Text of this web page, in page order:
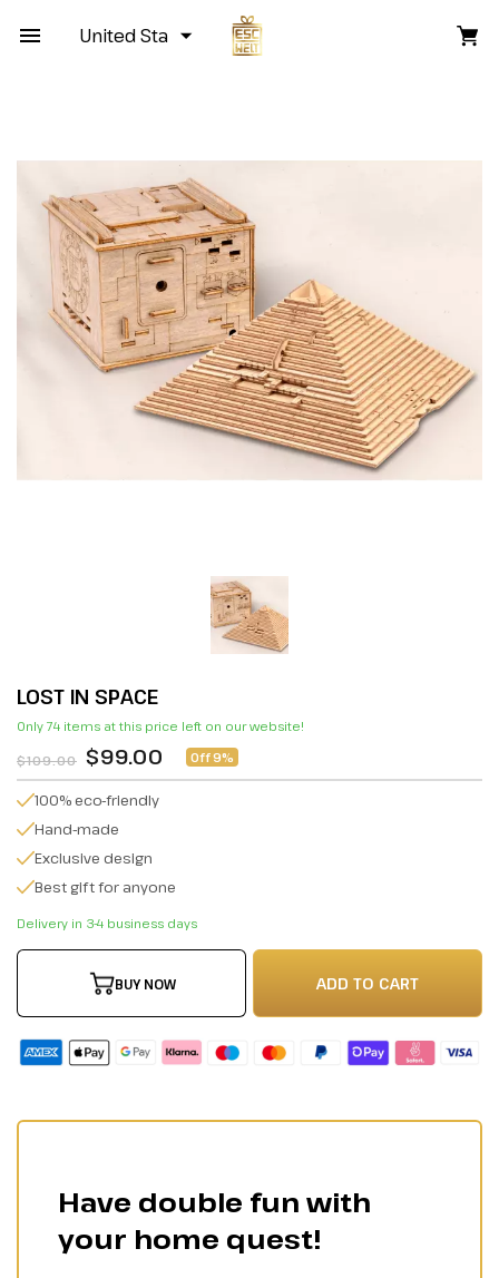
United States
LOST IN SPACE
Only 74 items at this price left on our website!
$109.00 $99.00 Off 9%
100% eco-friendly
Hand-made
Exclusive design
Best gift for anyone
Delivery in 3-4 business days
BUY NOW ADD TO CART
Have double fun with
your home quest!